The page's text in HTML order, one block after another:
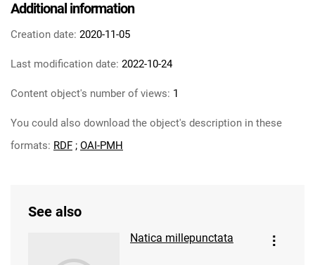
Additional information
Creation date: 2020-11-05
Last modification date: 2022-10-24
Content object's number of views: 1
You could also download the object's description in these
formats: RDF ; OAI-PMH
See also
Natica millepunctata